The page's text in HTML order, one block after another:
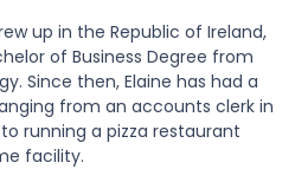
up in the Republic of Ireland,
of Business Degree from
Since then, Elaine has had a
from an accounts clerk in
running a pizza restaurant
facility.